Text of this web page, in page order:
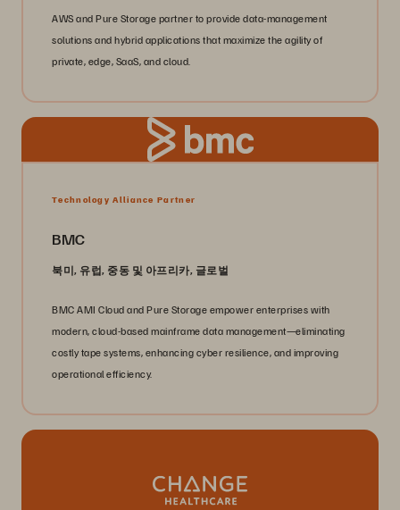
AWS and Pure Storage partner to provide data-management
solutions and hybrid applications that maximize the agility of
private, edge, SaaS, and cloud.
Technology Alliance Partner
BMC
북미, 유럽, 중동 및 아프리카, 글로벌
BMC AMI Cloud and Pure Storage empower enterprises with
modern, cloud-based mainframe data management—eliminating
costly tape systems, enhancing cyber resilience, and improving
operational efficiency.